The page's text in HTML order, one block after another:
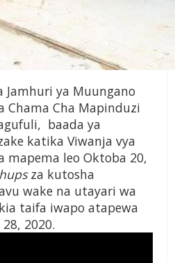
Jamhuri ya Muungano
Chama Cha Mapinduzi
baada ya
katika Viwanja vya
mapema leo Oktoba 20,
za kutosha
wake na utayari wa
taifa iwapo atapewa
2020.